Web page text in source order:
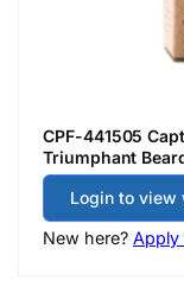
CPF-441505
Triumphant
Login to view
New here? Apply